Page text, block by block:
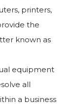
printers,
the
known as
equipment
all
a business